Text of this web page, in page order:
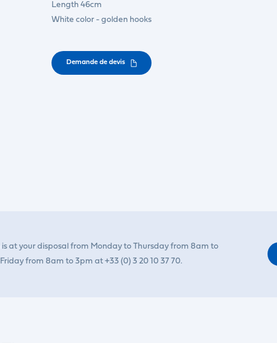
Length 46cm
White color - golden hooks
Demande de devis
at your disposal from Monday to Thursday from 8am to
from 8am to 3pm at +33 (0) 3 20 10 37 70.